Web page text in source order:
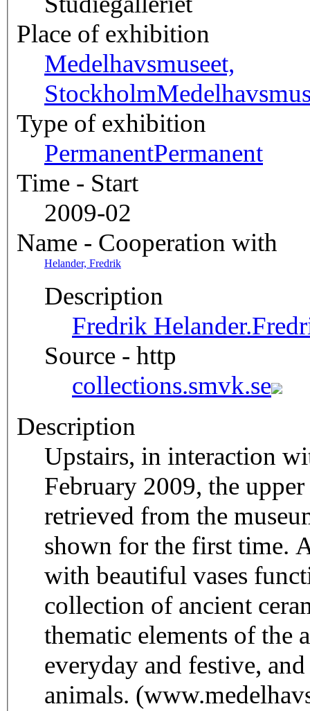
Place of exhibition
Medelhavsmuseet,
Stockholm
Type of exhibition
PermanentPermanent
Time - Start
2009-02
Name - Cooperation with
Helander, Fredrik
Description
Fredrik Helander.
Source - http
collections.smvk.se
Description
Upstairs, in interaction
February 2009, the
retrieved from the
shown for the first time.
with beautiful vases
collection of ancient
thematic elements of the
everyday and festive,
animals.